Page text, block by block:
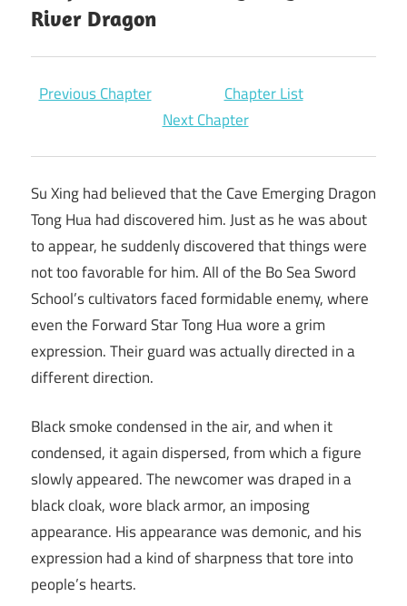
River Dragon
Previous Chapter
Chapter List
Next Chapter
Su Xing had believed that the Cave Emerging Dragon
Tong Hua had discovered him. Just as he was about
to appear, he suddenly discovered that things were
not too favorable for him. All of the Bo Sea Sword
School’s cultivators faced formidable enemy, where
even the Forward Star Tong Hua wore a grim
expression. Their guard was actually directed in a
different direction.
Black smoke condensed in the air, and when it
condensed, it again dispersed, from which a figure
slowly appeared. The newcomer was draped in a
black cloak, wore black armor, an imposing
appearance. His appearance was demonic, and his
expression had a kind of sharpness that tore into
people’s hearts.